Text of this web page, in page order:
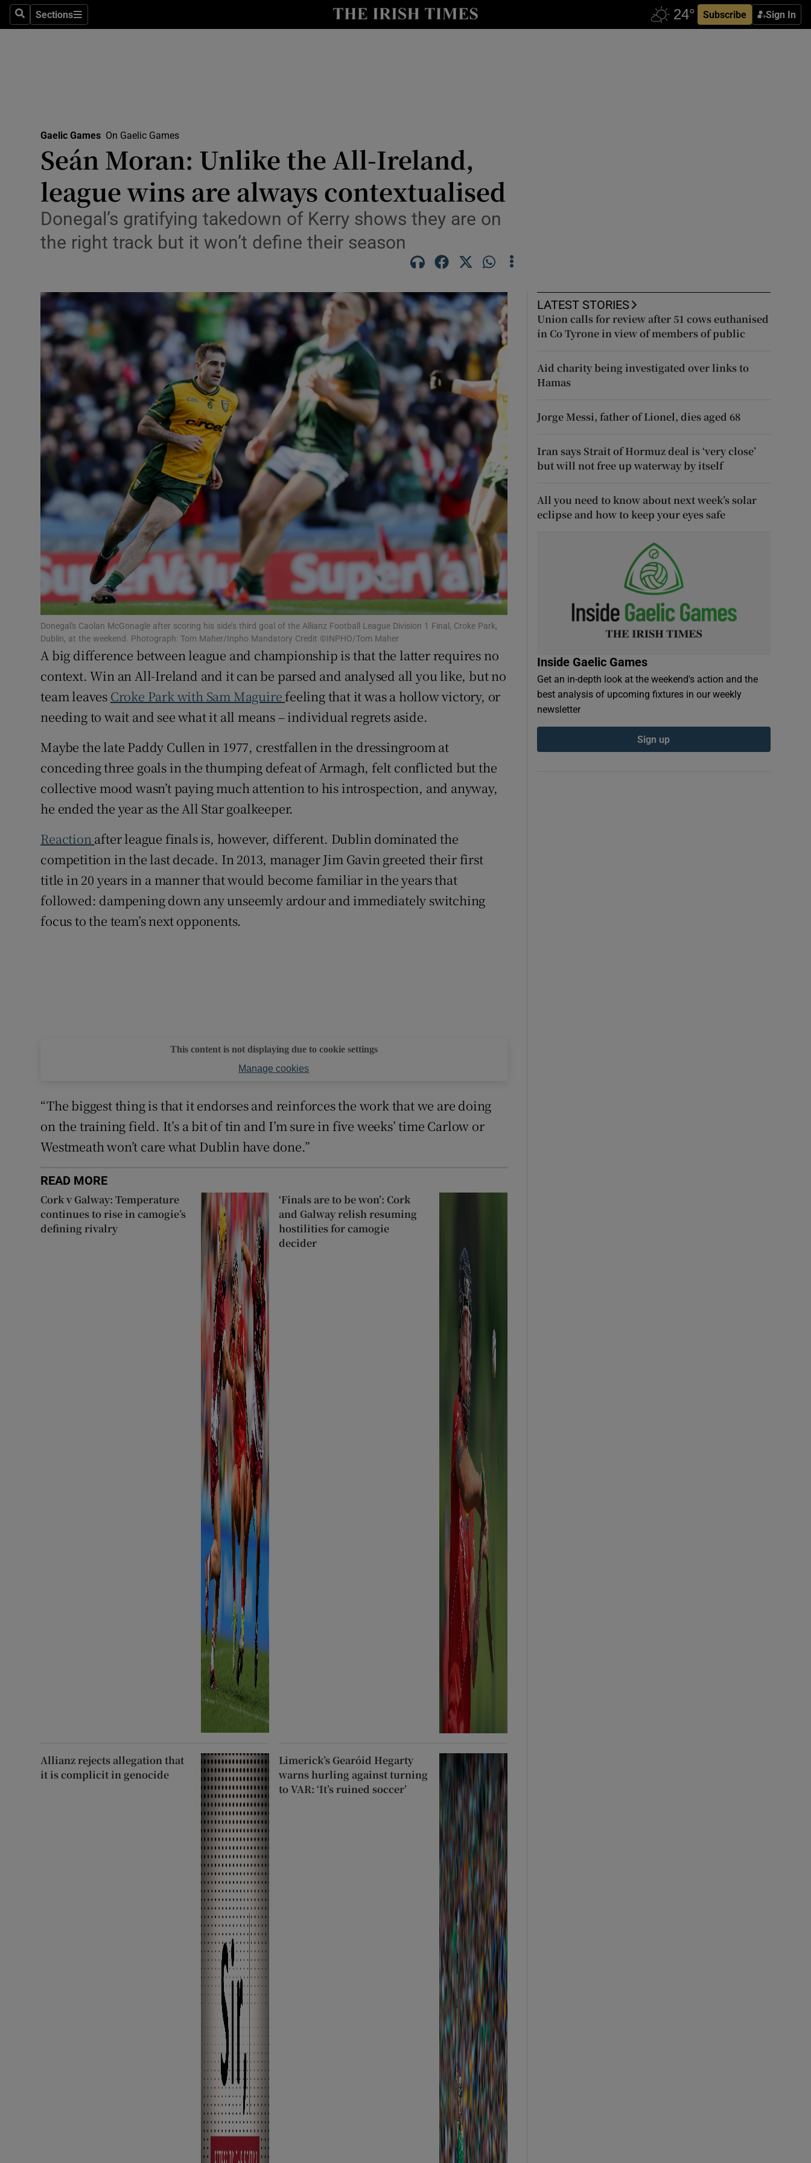
SearchSections
Sections Subscribe Sign In
Show Health sub sections
Science
Show Science sub sections
Media
Abroad
Obituaries
Motors
Show Motors sub sections
Listen
Podcasts
Show Podcasts sub sections
Video
Photography
Gaeilge
Show Gaeilge sub sections
History
Show History sub sections
Student Hub
Offbeat
Family Notices Opens in new window
Sponsored
Show Sponsored sub sections
Subscriber Rewards
Competitions
Newsletters
Gaelic Games On Gaelic Games
Seán Moran: Unlike the All-Ireland,
league wins are always contextualised
Donegal’s gratifying takedown of Kerry shows they are on
the right track but it won’t define their season
Donegal's Caolan McGonagle after scoring his side’s third goal of the Allianz Football League Division 1 Final, Croke Park,
Dublin, at the weekend. Photograph: Tom Maher/Inpho Mandatory Credit ©INPHO/Tom Maher
A big difference between league and championship is that the latter requires no
context. Win an All-Ireland and it can be parsed and analysed all you like, but no
team leaves Croke Park with Sam Maguire feeling that it was a hollow victory, or
needing to wait and see what it all means – individual regrets aside.
Maybe the late Paddy Cullen in 1977, crestfallen in the dressingroom at
conceding three goals in the thumping defeat of Armagh, felt conflicted but the
collective mood wasn’t paying much attention to his introspection, and anyway,
he ended the year as the All Star goalkeeper.
Reactionafter league finals is, however, different. Dublin dominated the
competition in the last decade. In 2013, manager Jim Gavin greeted their first
title in 20 years in a manner that would become familiar in the years that
followed: dampening down any unseemly ardour and immediately switching
focus to the team’s next opponents.
This content is not displaying due to cookie settings
Manage cookies
“The biggest thing is that it endorses and reinforces the work that we are doing
on the training field. It’s a bit of tin and I’m sure in five weeks’ time Carlow or
Westmeath won’t care what Dublin have done.”
READ MORE
Cork v Galway: Temperature
continues to rise in camogie’s
defining rivalry
‘Finals are to be won’: Cork
and Galway relish resuming
hostilities for camogie
decider
Allianz rejects allegation that
it is complicit in genocide
Limerick’s Gearóid Hegarty
warns hurling against turning
to VAR: ‘It’s ruined soccer’
LATEST STORIES
Union calls for review after 51 cows euthanised
in Co Tyrone in view of members of public
Aid charity being investigated over links to
Hamas
Jorge Messi, father of Lionel, dies aged 68
Iran says Strait of Hormuz deal is ‘very close’
but will not free up waterway by itself
All you need to know about next week’s solar
eclipse and how to keep your eyes safe
Inside Gaelic Games
Get an in-depth look at the weekend's action and the
best analysis of upcoming fixtures in our weekly
newsletter
Sign up